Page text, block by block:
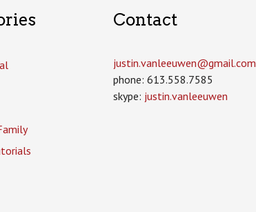
Contact
justin.vanleeuwen­@gmail.com
phone: 613.558.7585
skype: justin.vanleeuwen